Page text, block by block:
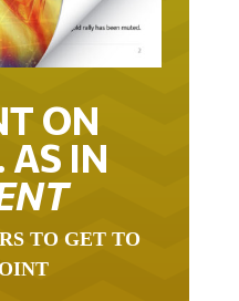
ON
IN
TO GET TO